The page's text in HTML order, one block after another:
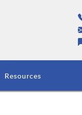
Resources